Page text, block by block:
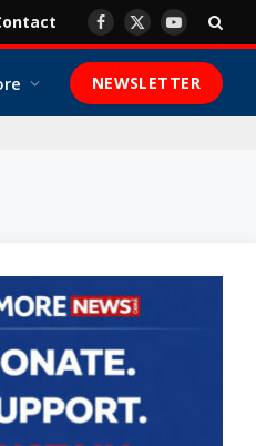
Facebook
X
YouTube
NEWSLETTER